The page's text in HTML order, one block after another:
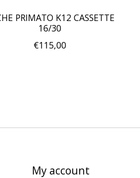
PRIMATO K12 CASSETTE
16/30
€115,00
My account